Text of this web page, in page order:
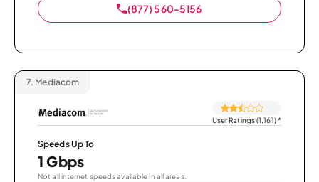
(877) 560-5156
7. Mediacom
User Ratings (1,161)*
Speeds Up To
1 Gbps
Not all internet speeds available in all areas.